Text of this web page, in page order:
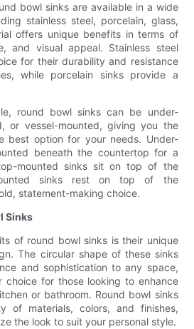
bowl sinks are available in a wide
stainless steel, porcelain, glass,
offers unique benefits in terms of
and visual appeal. Stainless steel
for their durability and resistance
while porcelain sinks provide a
round bowl sinks can be under-
or vessel-mounted, giving you the
best option for your needs. Under-
beneath the countertop for a
mounted sinks sit on top of the
sinks rest on top of the
statement-making choice.
Sinks
of round bowl sinks is their unique
The circular shape of these sinks
and sophistication to any space,
choice for those looking to enhance
or bathroom. Round bowl sinks
of materials, colors, and finishes,
the look to suit your personal style.